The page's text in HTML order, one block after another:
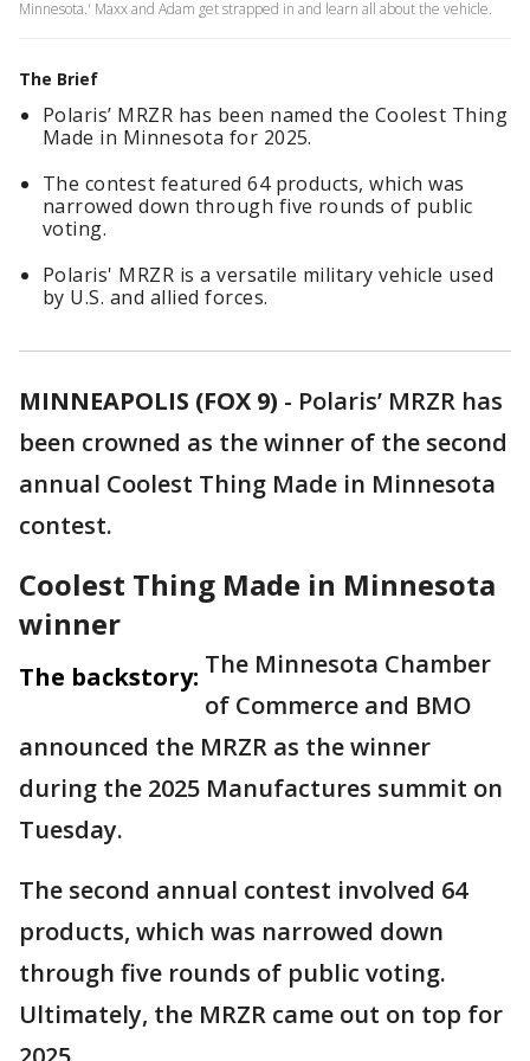
Minnesota.' Maxx and Adam get strapped in and learn all about the vehicle.
The Brief
Polaris’ MRZR has been named the Coolest Thing
Made in Minnesota for 2025.
The contest featured 64 products, which was
narrowed down through five rounds of public
voting.
Polaris' MRZR is a versatile military vehicle used
by U.S. and allied forces.
MINNEAPOLIS (FOX 9) - Polaris’ MRZR has
been crowned as the winner of the second
annual Coolest Thing Made in Minnesota
contest.
Coolest Thing Made in Minnesota
winner
The backstory: The Minnesota Chamber
of Commerce and BMO
announced the MRZR as the winner
during the 2025 Manufactures summit on
Tuesday.
The second annual contest involved 64
products, which was narrowed down
through five rounds of public voting.
Ultimately, the MRZR came out on top for